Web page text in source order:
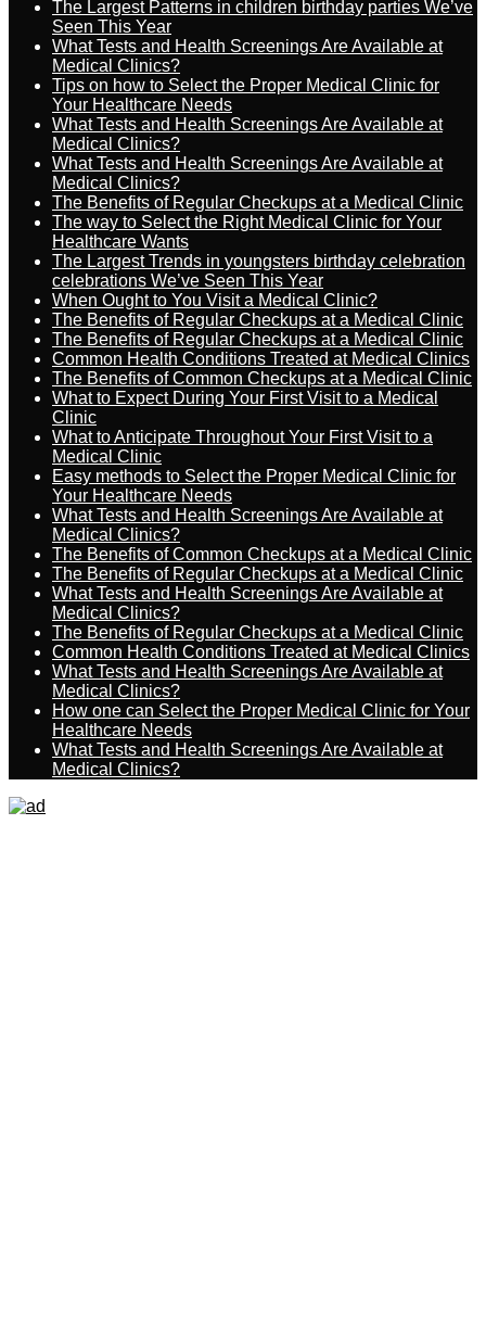
The Largest Patterns in children birthday parties We’ve
Seen This Year
What Tests and Health Screenings Are Available at
Medical Clinics?
Tips on how to Select the Proper Medical Clinic for
Your Healthcare Needs
What Tests and Health Screenings Are Available at
Medical Clinics?
What Tests and Health Screenings Are Available at
Medical Clinics?
The Benefits of Regular Checkups at a Medical Clinic
The way to Select the Right Medical Clinic for Your
Healthcare Wants
The Largest Trends in youngsters birthday celebration
celebrations We’ve Seen This Year
When Ought to You Visit a Medical Clinic?
The Benefits of Regular Checkups at a Medical Clinic
The Benefits of Regular Checkups at a Medical Clinic
Common Health Conditions Treated at Medical Clinics
The Benefits of Common Checkups at a Medical Clinic
What to Expect During Your First Visit to a Medical
Clinic
What to Anticipate Throughout Your First Visit to a
Medical Clinic
Easy methods to Select the Proper Medical Clinic for
Your Healthcare Needs
What Tests and Health Screenings Are Available at
Medical Clinics?
The Benefits of Common Checkups at a Medical Clinic
The Benefits of Regular Checkups at a Medical Clinic
What Tests and Health Screenings Are Available at
Medical Clinics?
The Benefits of Regular Checkups at a Medical Clinic
Common Health Conditions Treated at Medical Clinics
What Tests and Health Screenings Are Available at
Medical Clinics?
How one can Select the Proper Medical Clinic for Your
Healthcare Needs
What Tests and Health Screenings Are Available at
Medical Clinics?